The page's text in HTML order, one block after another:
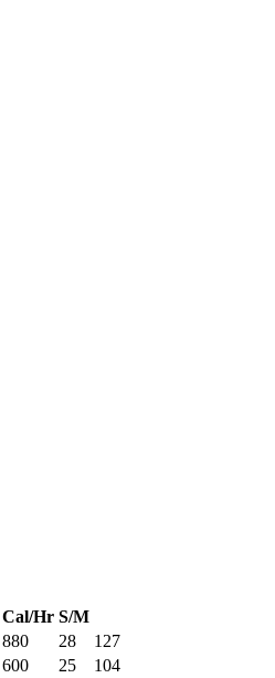
Cal/Hr S/M
880 28
127
600 25
104